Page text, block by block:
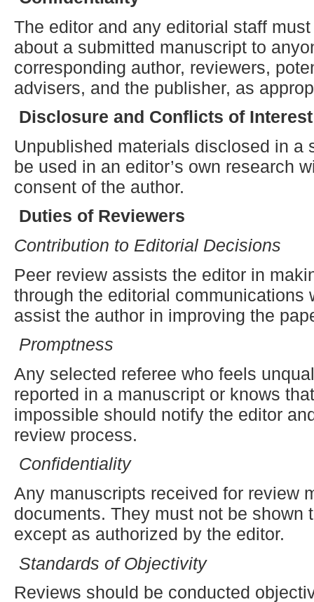
The editor and any editorial staff
about a submitted manuscript to
corresponding author, reviewers,
advisers, and the publisher, as
Disclosure and Conflicts of Interest
Unpublished materials disclosed in a
be used in an editor’s own research
consent of the author.
Duties of Reviewers
Contribution to Editorial Decisions
Peer review assists the editor in
through the editorial communications
assist the author in improving the
Promptness
Any selected referee who feels
reported in a manuscript or knows
impossible should notify the editor
review process.
Confidentiality
Any manuscripts received for review
documents. They must not be shown
except as authorized by the editor.
Standards of Objectivity
Reviews should be conducted